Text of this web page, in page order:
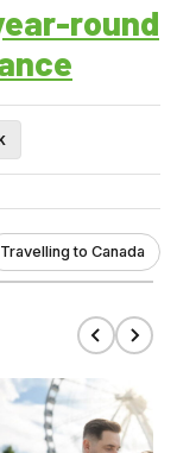
round
Travelling to Canada